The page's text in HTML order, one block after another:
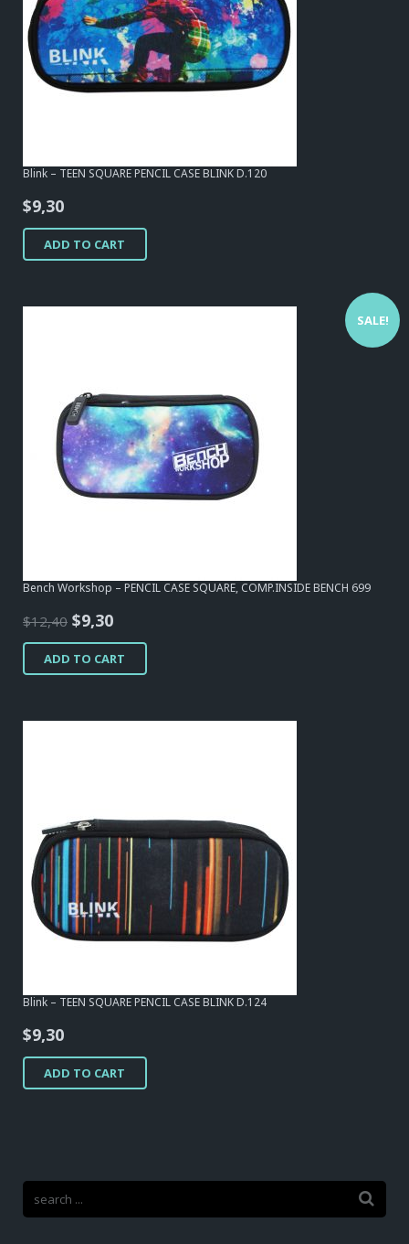
Blink – TEEN SQUARE PENCIL CASE BLINK D.120
$9,30
ADD TO CART
SALE!
Bench Workshop – PENCIL CASE SQUARE, COMP.INSIDE BENCH 699
$12,40 Original
price
was:
$9,30Current
price
is:
ADD TO CART
Blink – TEEN SQUARE PENCIL CASE BLINK D.124
$9,30
ADD TO CART